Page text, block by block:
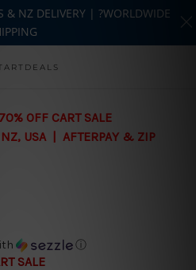
main content
OFF CART SALE
NZ, USA | AFTERPAY & ZIP
ⓘ
SALE
& NZ DELIVERY | ?WORLDWIDE